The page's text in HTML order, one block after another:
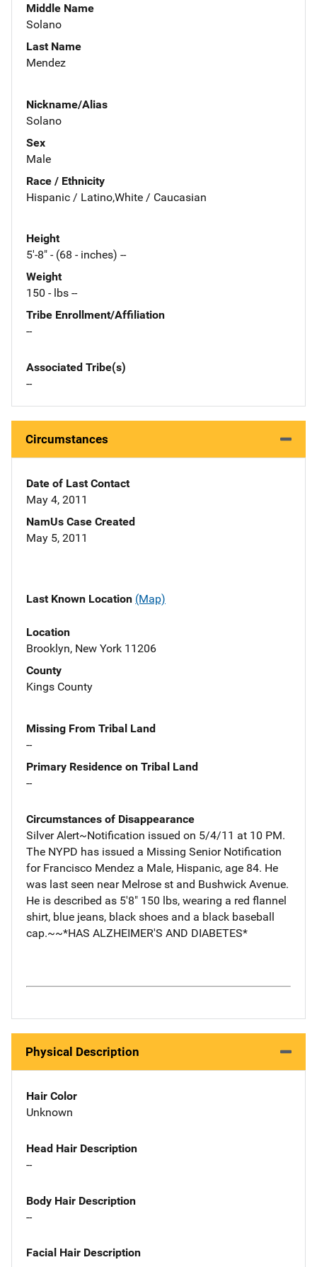
Middle Name
Solano
Last Name
Mendez
Nickname/Alias
Solano
Sex
Male
Race / Ethnicity
Hispanic / Latino,White / Caucasian
Height
5'-8" - (68 - inches) --
Weight
150 - lbs --
Tribe Enrollment/Affiliation
--
Associated Tribe(s)
--
Circumstances
Date of Last Contact
May 4, 2011
NamUs Case Created
May 5, 2011
Last Known Location (Map)
Location
Brooklyn, New York 11206
County
Kings County
Missing From Tribal Land
--
Primary Residence on Tribal Land
--
Circumstances of Disappearance
Silver Alert~Notification issued on 5/4/11 at 10 PM.
The NYPD has issued a Missing Senior Notification
for Francisco Mendez a Male, Hispanic, age 84. He
was last seen near Melrose st and Bushwick Avenue.
He is described as 5'8" 150 lbs, wearing a red flannel
shirt, blue jeans, black shoes and a black baseball
cap.~~*HAS ALZHEIMER'S AND DIABETES*
Physical Description
Hair Color
Unknown
Head Hair Description
--
Body Hair Description
--
Facial Hair Description